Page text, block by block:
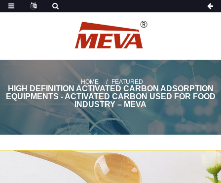
HOME FEATURED
HIGH DEFINITION ACTIVATED CARBON ADSORPTION
EQUIPMENTS - ACTIVATED CARBON USED FOR FOOD
INDUSTRY – MEVA